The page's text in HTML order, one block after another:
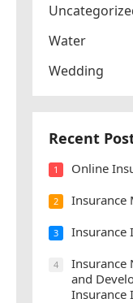
Water
Wedding
Recent
1 Online
2 Insurance
3 Insurance
4
Insurance
and
Insurance